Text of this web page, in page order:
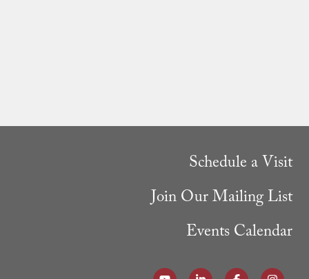
Schedule a Visit
Join Our Mailing List
Events Calendar